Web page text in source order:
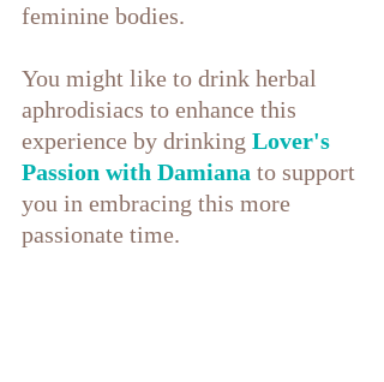
feminine bodies.
You might like to drink herbal
aphrodisiacs to enhance this
experience by drinking Lover's
Passion with Damiana to support
you in embracing this more
passionate time.